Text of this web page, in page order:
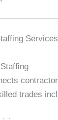
trades